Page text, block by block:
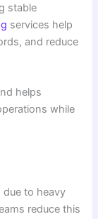
stable
services help
and reduce
helps
while
due to heavy
reduce this